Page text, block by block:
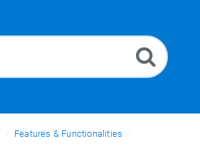
Features & Functionalities